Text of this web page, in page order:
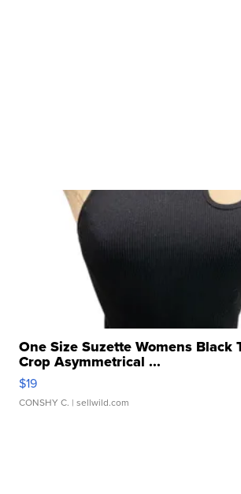
One Size Suzette Womens Black
Crop Asymmetrical ...
$19
CONSHY C. | sellwild.com